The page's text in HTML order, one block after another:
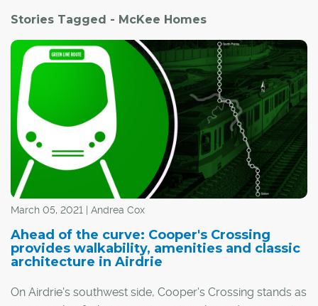
Stories Tagged - McKee Homes
March 05, 2021 | Andrea Cox
Ahead of the curve: Cooper's Crossing
provides walkability, amenities and classic
architecture in Airdrie
On Airdrie's southwest side, Cooper's Crossing stands as